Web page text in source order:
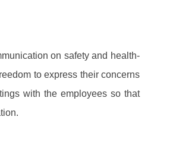
on safety and health-
to express their concerns
with the employees so that